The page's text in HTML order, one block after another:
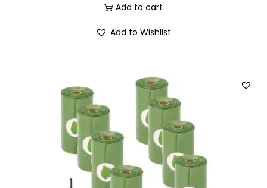
Add to cart
Add to Wishlist